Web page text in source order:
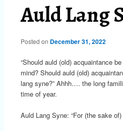
Auld Lang
Posted on December 31, 2022
“Should auld (old) acquaintance
mind? Should auld (old)
lang syne?” Ahhh…. the long
time of year.
Auld Lang Syne: “For (the sake of)